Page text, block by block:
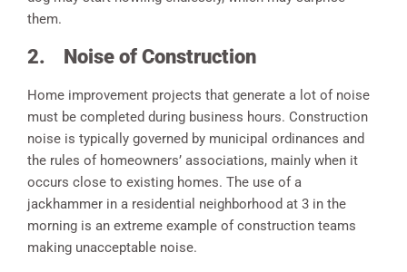
them.
2. Noise of Construction
Home improvement projects that generate a lot of noise
must be completed during business hours. Construction
noise is typically governed by municipal ordinances and
the rules of homeowners’ associations, mainly when it
occurs close to existing homes. The use of a
jackhammer in a residential neighborhood at 3 in the
morning is an extreme example of construction teams
making unacceptable noise.